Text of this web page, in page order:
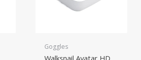
Goggles
Walksnail Avatar HD